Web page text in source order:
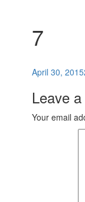
7
Posted
April 30, 2015
Leave
Your email